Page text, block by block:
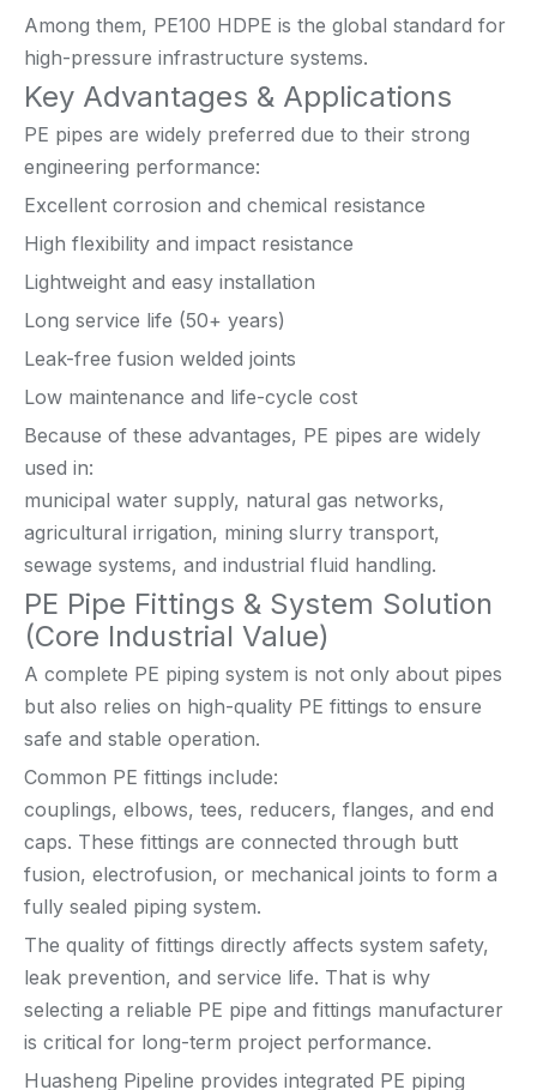
Among them, PE100 HDPE is the global standard for
high-pressure infrastructure systems.
Key Advantages & Applications
PE pipes are widely preferred due to their strong
engineering performance:
Excellent corrosion and chemical resistance
High flexibility and impact resistance
Lightweight and easy installation
Long service life (50+ years)
Leak-free fusion welded joints
Low maintenance and life-cycle cost
Because of these advantages, PE pipes are widely
used in:
municipal water supply, natural gas networks,
agricultural irrigation, mining slurry transport,
sewage systems, and industrial fluid handling.
PE Pipe Fittings & System Solution
(Core Industrial Value)
A complete PE piping system is not only about pipes
but also relies on high-quality PE fittings to ensure
safe and stable operation.
Common PE fittings include:
couplings, elbows, tees, reducers, flanges, and end
caps. These fittings are connected through butt
fusion, electrofusion, or mechanical joints to form a
fully sealed piping system.
The quality of fittings directly affects system safety,
leak prevention, and service life. That is why
selecting a reliable PE pipe and fittings manufacturer
is critical for long-term project performance.
Huasheng Pipeline provides integrated PE piping